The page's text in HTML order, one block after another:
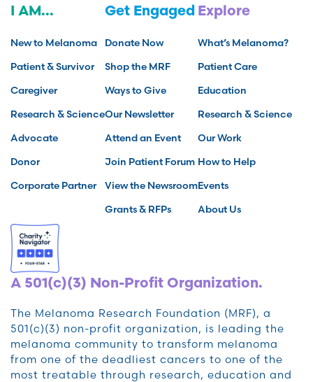
I AM...
New to Melanoma
Patient & Survivor
Caregiver
Research & Science
Advocate
Donor
Corporate Partner
Get Engaged
Donate Now
Shop the MRF
Ways to Give
Our Newsletter
Attend an Event
Join Patient Forum
View the Newsroom
Grants & RFPs
Explore
What’s Melanoma?
Patient Care
Education
Research & Science
Our Work
How to Help
Events
About Us
A 501(c)(3) Non-Profit Organization.
The Melanoma Research Foundation (MRF), a
501(c)(3) non-profit organization, is leading the
melanoma community to transform melanoma
from one of the deadliest cancers to one of the
most treatable through research, education and